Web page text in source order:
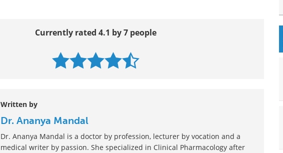
Currently rated 4.1 by 7 people
Written by
Dr. Ananya Mandal
Dr. Ananya Mandal is a doctor by profession, lecturer by vocation and a
medical writer by passion. She specialized in Clinical Pharmacology after